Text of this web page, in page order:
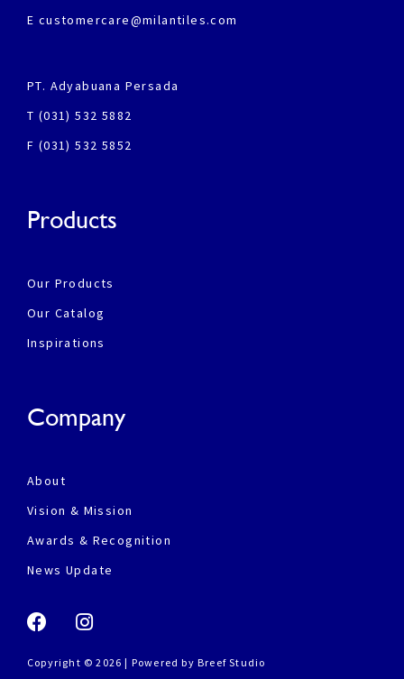
E customercare@milantiles.com
PT. Adyabuana Persada
T (031) 532 5882
F (031) 532 5852
Products
Our Products
Our Catalog
Inspirations
Company
About
Vision & Mission
Awards & Recognition
News Update
Copyright © 2026 | Powered by Breef Studio